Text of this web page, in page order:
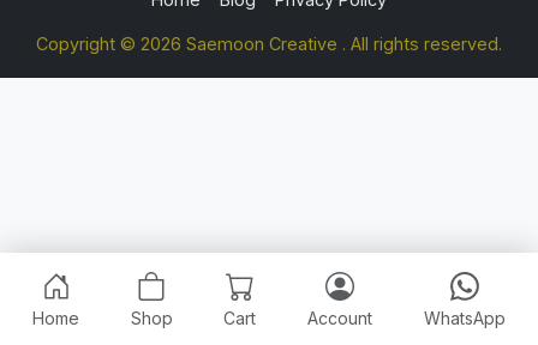
Copyright © 2026 Saemoon Creative . All rights reserved.
Home Shop Cart Account WhatsApp